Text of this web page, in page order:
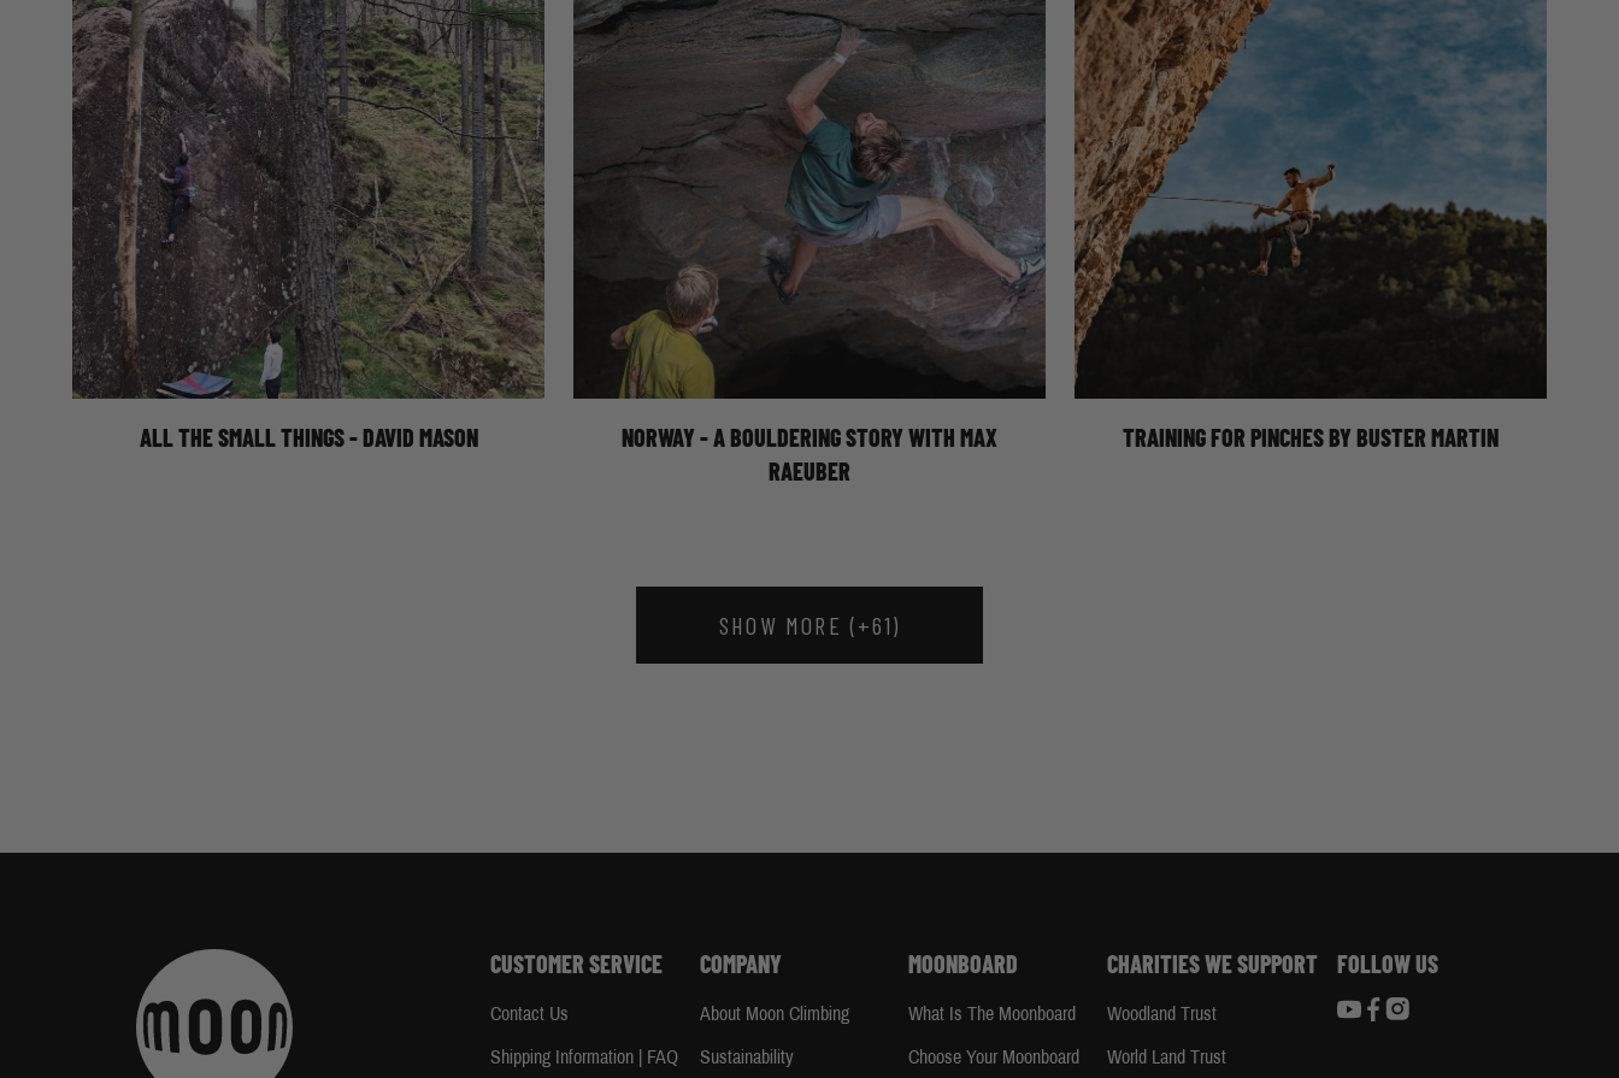
ALL THE SMALL THINGS
ALL THE SMALL THINGS - DAVID MASON
NORWAY - A BOULDERING STORY WITH
MAX RAEUBER
Join Moon athlete Max Raeuber on a
bouldering trip to Norway. Exploring the
beautiful area of Vingsand.
NORWAY - A BOULDERING STORY WITH MAX
RAEUBER
Photo Credit @grace.t.s.p
Pinches, love them or hate them, are becoming increasingly common
with the new-school style volumes indoors, or the modern style tufa
routes in Spain or Greece. Coming in all different shapes, sizes and
TRAINING FOR PINCHES BY BUSTER MARTIN
SHOW MORE (+61)
CUSTOMER SERVICE
Contact Us
Shipping Information | FAQ
COMPANY
About Moon Climbing
Sustainability
MOONBOARD
What Is The Moonboard
Choose Your Moonboard
CHARITIES WE SUPPORT
Woodland Trust
World Land Trust
FOLLOW US